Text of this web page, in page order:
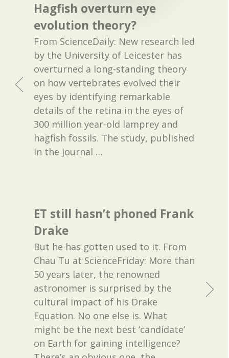
Hagfish overturn eye
evolution theory?
From ScienceDaily: New research led
by the University of Leicester has
overturned a long-standing theory
on how vertebrates evolved their
eyes by identifying remarkable
details of the retina in the eyes of
300 million year-old lamprey and
hagfish fossils. The study, published
in the journal …
ET still hasn’t phoned Frank
Drake
But he has gotten used to it. From
Chau Tu at ScienceFriday: More than
50 years later, the renowned
astronomer is surprised by the
cultural impact of his Drake
Equation. No one else is. What
might be the next best ‘candidate’
on Earth for gaining intelligence?